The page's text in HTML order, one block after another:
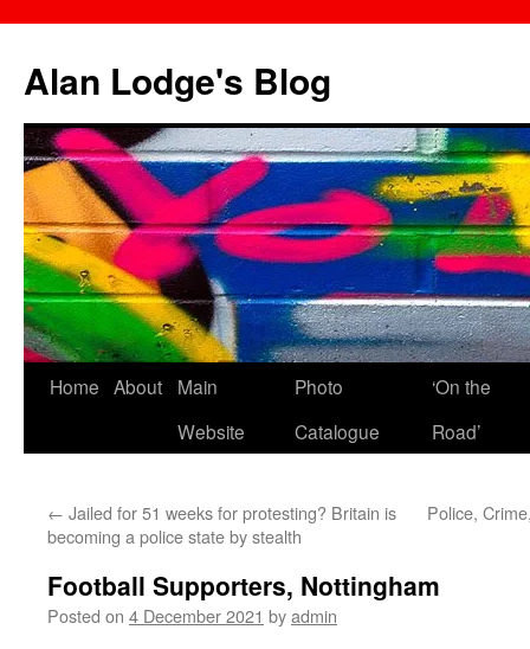
content
Alan Lodge's Blog
Home About
Main
Website
Photo
Catalogue
‘On the
Road’
← Jailed for 51 weeks for protesting? Britain is
becoming a police state by stealth
Police,
Football Supporters, Nottingham
Posted on 4 December 2021 byadmin